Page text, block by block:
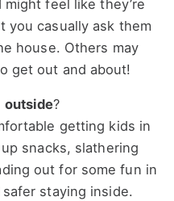
feel like they’re
you casually ask them
house. Others may
get out and about!
outside?
getting kids in
snacks, slathering
out for some fun in
staying inside.